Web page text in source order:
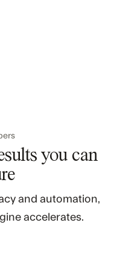
you can
and automation,
accelerates.